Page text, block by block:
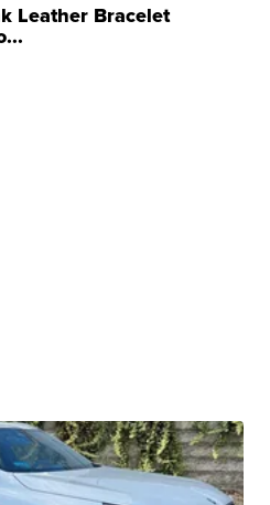
Leather Bracelet